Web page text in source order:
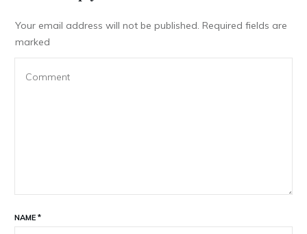
Your email address will not be published. Required fields are
marked
NAME *